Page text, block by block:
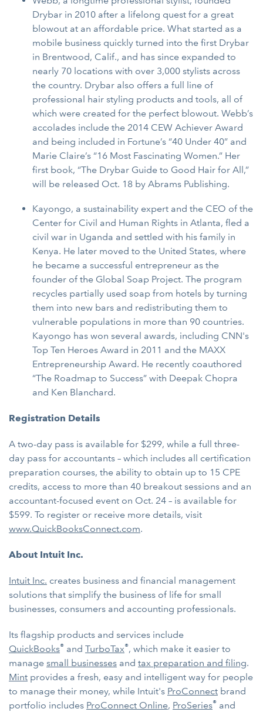
Drybar in 2010 after a lifelong quest for a great
blowout at an affordable price. What started as a
mobile business quickly turned into the first Drybar
in Brentwood, Calif., and has since expanded to
nearly 70 locations with over 3,000 stylists across
the country. Drybar also offers a full line of
professional hair styling products and tools, all of
which were created for the perfect blowout. Webb’s
accolades include the 2014 CEW Achiever Award
and being included in Fortune’s “40 Under 40” and
Marie Claire’s “16 Most Fascinating Women.” Her
first book, “The Drybar Guide to Good Hair for All,”
will be released Oct. 18 by Abrams Publishing.
Kayongo, a sustainability expert and the CEO of the
Center for Civil and Human Rights in Atlanta, fled a
civil war in Uganda and settled with his family in
Kenya. He later moved to the United States, where
he became a successful entrepreneur as the
founder of the Global Soap Project. The program
recycles partially used soap from hotels by turning
them into new bars and redistributing them to
vulnerable populations in more than 90 countries.
Kayongo has won several awards, including CNN's
Top Ten Heroes Award in 2011 and the MAXX
Entrepreneurship Award. He recently coauthored
“The Roadmap to Success” with Deepak Chopra
and Ken Blanchard.
Registration Details
A two-day pass is available for $299, while a full three-
day pass for accountants – which includes all certification
preparation courses, the ability to obtain up to 15 CPE
credits, access to more than 40 breakout sessions and an
accountant-focused event on Oct. 24 – is available for
$599. To register or receive more details, visit
www.QuickBooksConnect.com.
About Intuit Inc.
Intuit Inc. creates business and financial management
solutions that simplify the business of life for small
businesses, consumers and accounting professionals.
Its flagship products and services include
QuickBooks® and TurboTax®, which make it easier to
manage small businesses and tax preparation and filing.
Mint provides a fresh, easy and intelligent way for people
to manage their money, while Intuit's ProConnect brand
portfolio includes ProConnect Online, ProSeries® and